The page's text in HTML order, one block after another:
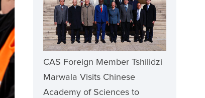
CAS Foreign Member Tshilidzi
Marwala Visits Chinese
Academy of Sciences to